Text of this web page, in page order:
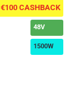
€100 CASHBACK
48V
1500W